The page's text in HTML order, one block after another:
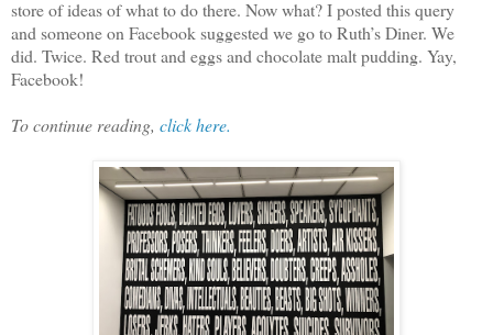
store of ideas of what to do there. Now what? I posted this query
and someone on Facebook suggested we go to Ruth’s Diner. We
did. Twice. Red trout and eggs and chocolate malt pudding. Yay,
Facebook!
To continue reading, click here.